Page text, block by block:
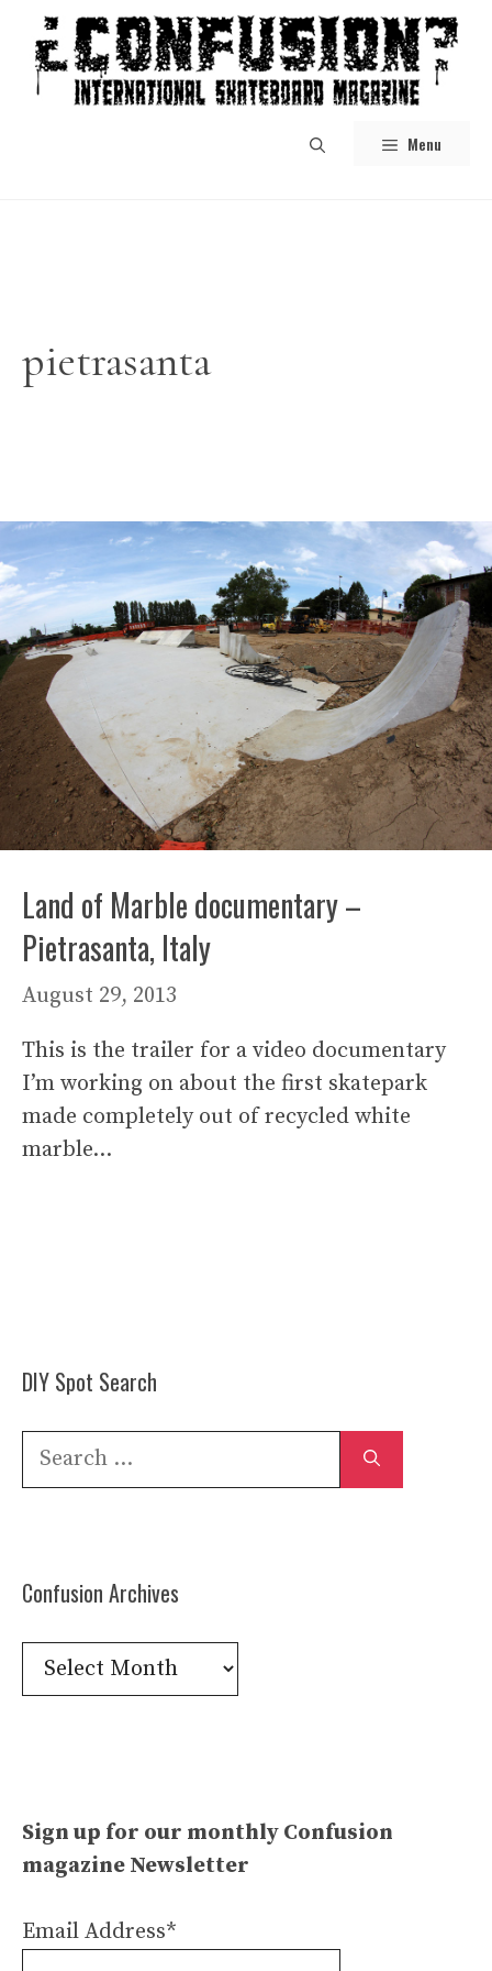
content
Menu
pietrasanta
Land of Marble documentary –
Pietrasanta, Italy
August 29, 2013
This is the trailer for a video documentary
I’m working on about the first skatepark
made completely out of recycled white
marble…
DIY Spot Search
Search
Confusion Archives
Confusion
Archives
Sign up for our monthly Confusion
magazine Newsletter
Email Address*